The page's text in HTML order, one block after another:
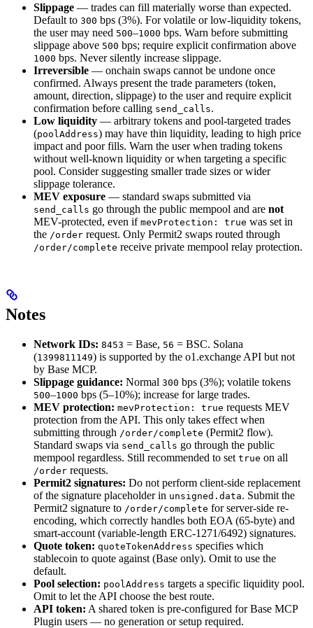
Slippage — trades can fill materially worse than expected.
Default to 300 bps (3%). For volatile or low-liquidity tokens,
the user may need 500–1000 bps. Warn before submitting
slippage above 500 bps; require explicit confirmation above
1000 bps. Never silently increase slippage.
Irreversible — onchain swaps cannot be undone once
confirmed. Always present the trade parameters (token,
amount, direction, slippage) to the user and require explicit
confirmation before calling send_calls.
Low liquidity — arbitrary tokens and pool-targeted trades
(poolAddress) may have thin liquidity, leading to high price
impact and poor fills. Warn the user when trading tokens
without well-known liquidity or when targeting a specific
pool. Consider suggesting smaller trade sizes or wider
slippage tolerance.
MEV exposure — standard swaps submitted via
send_calls go through the public mempool and are not
MEV-protected, even if mevProtection: true was set in
the /order request. Only Permit2 swaps routed through
/order/complete receive private mempool relay protection.
Notes
Network IDs: 8453 = Base, 56 = BSC. Solana
(1399811149) is supported by the o1.exchange API but not
by Base MCP.
Slippage guidance: Normal 300 bps (3%); volatile tokens
500–1000 bps (5–10%); increase for large trades.
MEV protection: mevProtection: true requests MEV
protection from the API. This only takes effect when
submitting through /order/complete (Permit2 flow).
Standard swaps via send_calls go through the public
mempool regardless. Still recommended to set true on all
/order requests.
Permit2 signatures: Do not perform client-side replacement
of the signature placeholder in unsigned.data. Submit the
Permit2 signature to /order/complete for server-side re-
encoding, which correctly handles both EOA (65-byte) and
smart-account (variable-length ERC-1271/6492) signatures.
Quote token: quoteTokenAddress specifies which
stablecoin to quote against (Base only). Omit to use the
default.
Pool selection: poolAddress targets a specific liquidity pool.
Omit to let the API choose the best route.
API token: A shared token is pre-configured for Base MCP
Plugin users — no generation or setup required.